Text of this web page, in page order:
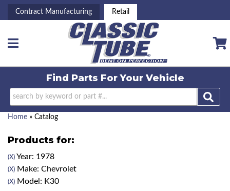
Contract Manufacturing Retail
Toggle navigation
Find Parts ForYour Vehicle
Home » Catalog
Products for:
(X) Year: 1978
(X) Make: Chevrolet
(X) Model: K30